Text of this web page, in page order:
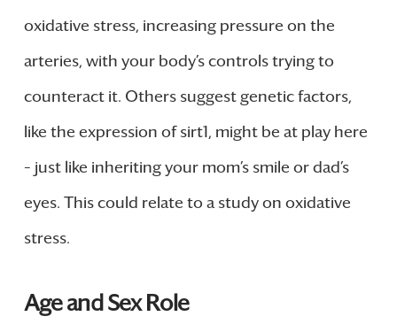
oxidative stress, increasing pressure on the
arteries, with your body’s controls trying to
counteract it. Others suggest genetic factors,
like the expression of sirt1, might be at play here
– just like inheriting your mom’s smile or dad’s
eyes. This could relate to a study on oxidative
stress.
Age and Sex Role